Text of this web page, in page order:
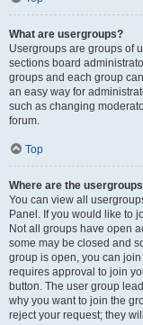
What are usergroups?
Usergroups are groups of
sections board
groups and each group
an easy way for
such as changing
forum.
Top
Where are the
You can view all
Panel. If you would like to
Not all groups have open
some may be closed and
group is open, you can
requires approval to join
button. The user group
why you want to join the
reject your request; they